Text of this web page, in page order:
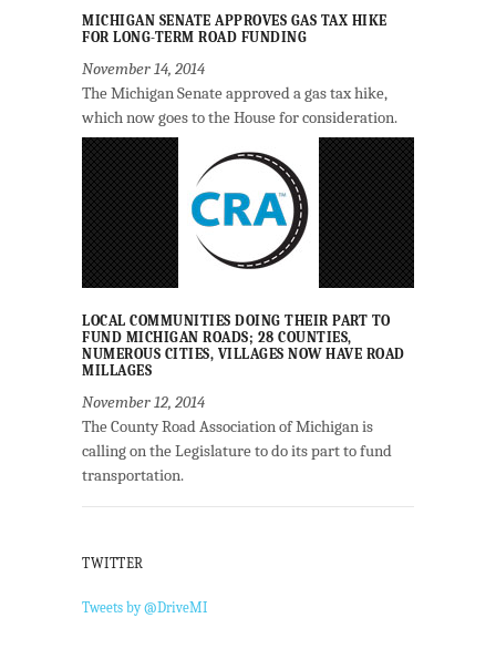
MICHIGAN SENATE APPROVES GAS TAX HIKE
FOR LONG-TERM ROAD FUNDING
November 14, 2014
The Michigan Senate approved a gas tax hike,
which now goes to the House for consideration.
LOCAL COMMUNITIES DOING THEIR PART TO
FUND MICHIGAN ROADS; 28 COUNTIES,
NUMEROUS CITIES, VILLAGES NOW HAVE ROAD
MILLAGES
November 12, 2014
The County Road Association of Michigan is
calling on the Legislature to do its part to fund
transportation.
TWITTER
Tweets by @DriveMI